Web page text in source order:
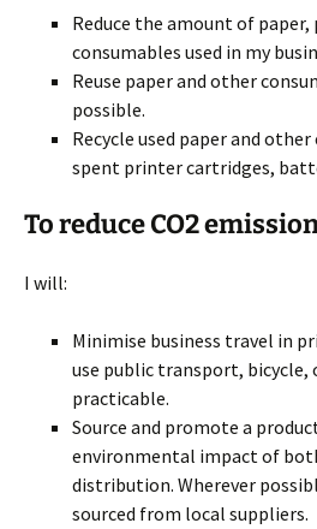
Reduce the amount of
consumables used in my
Reuse paper and other
possible.
Recycle used paper and
spent printer cartridges,
To reduce CO2
I will:
Minimise business travel in
use public transport, bicycle,
practicable.
Source and promote a
environmental impact of
distribution. Wherever
sourced from local suppliers.